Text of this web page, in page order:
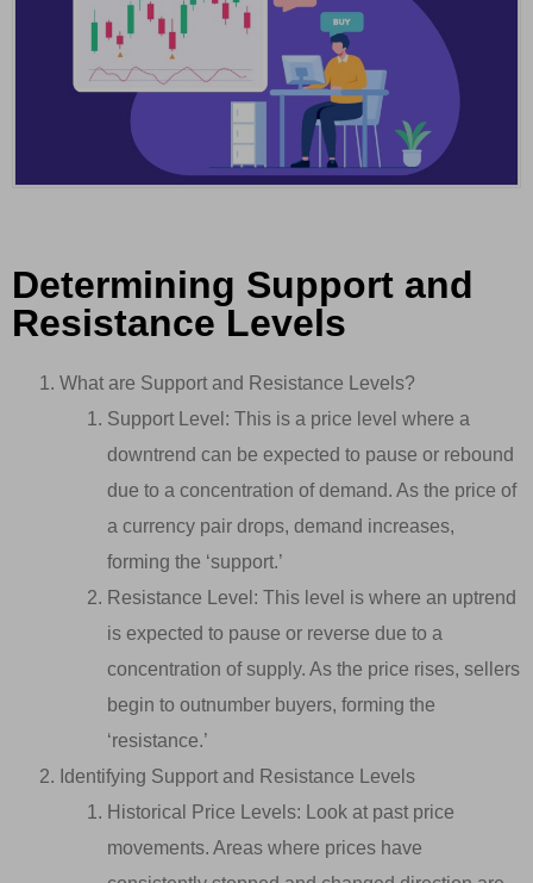
Determining Support and
Resistance Levels
What are Support and Resistance Levels?
Support Level: This is a price level where a
downtrend can be expected to pause or rebound
due to a concentration of demand. As the price of
a currency pair drops, demand increases,
forming the ‘support.’
Resistance Level: This level is where an uptrend
is expected to pause or reverse due to a
concentration of supply. As the price rises, sellers
begin to outnumber buyers, forming the
‘resistance.’
Identifying Support and Resistance Levels
Historical Price Levels: Look at past price
movements. Areas where prices have